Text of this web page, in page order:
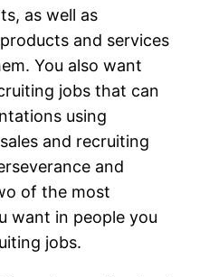
as well as
and services
You also want
jobs that can
using
and recruiting
and
of the most
want in people you
jobs.